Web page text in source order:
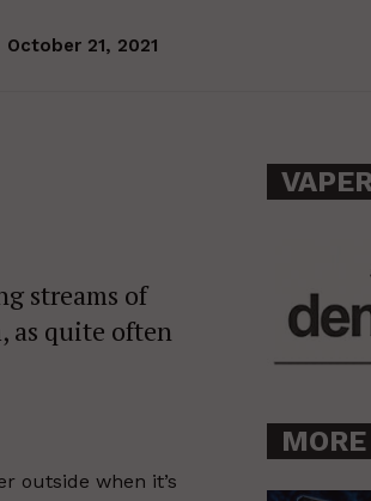
October 21, 2021
streams of
as quite often
outside when it’s